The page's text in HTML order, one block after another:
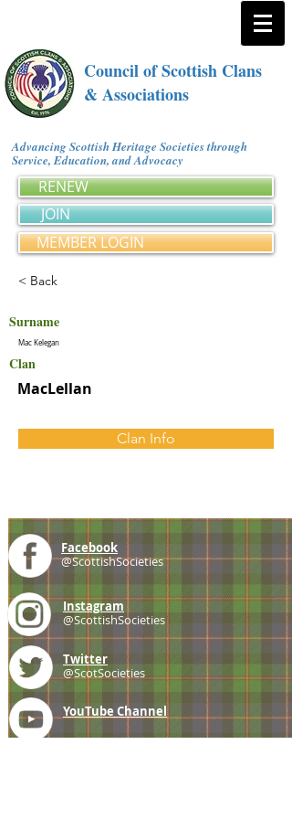
Council of Scottish Clans
& Associations
Advancing Scottish Heritage Societies through
Service, Education, and Advocacy
RENEW
JOIN
MEMBER LOGIN
< Back
Surname
Mac Kelegan
Clan
MacLellan
Clan Info
Facebook
@ScottishSocieties
Instagram
@ScottishSocieties
Twitter
@ScotSocieties
YouTube Channel